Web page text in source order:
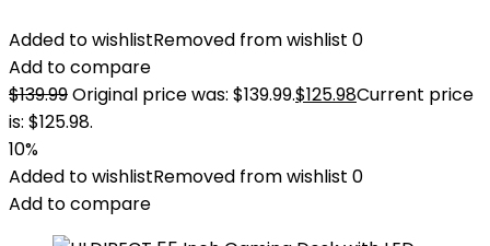
Added to wishlistRemoved from wishlist 0
Add to compare
$139.99Original price was: $139.99.$125.98Current price
is: $125.98.
10%
Added to wishlistRemoved from wishlist 0
Add to compare